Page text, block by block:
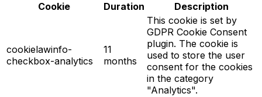
Cookie
Duration Description
cookielawinfo-
checkbox-analytics
11
months
This cookie is set by
GDPR Cookie Consent
plugin. The cookie is
used to store the user
consent for the cookies
in the category
"Analytics".